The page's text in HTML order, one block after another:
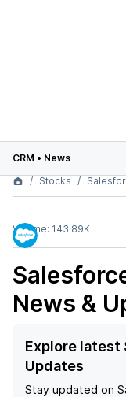
CRM • News
Stocks
Volume: 143.89K
News &
Explore latest
Updates
Stay updated on